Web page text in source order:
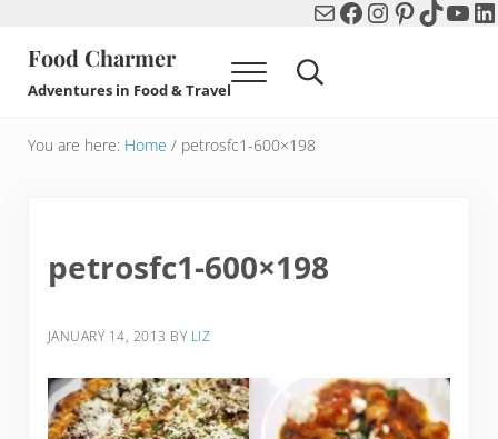
MailFacebook
Instagram
Pinterest
TikTok
Food Charmer
Adventures in Food & Travel Menu Search...
You are here: Home /petrosfc1-600×198
petrosfc1-600×198
JANUARY 14, 2013 BY LIZ